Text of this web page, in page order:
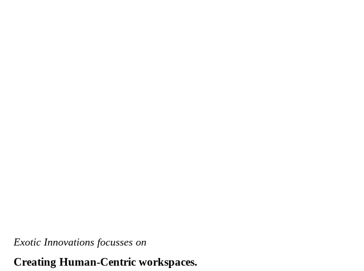
Exotic Innovations focusses on
Creating Human-Centric workspaces.